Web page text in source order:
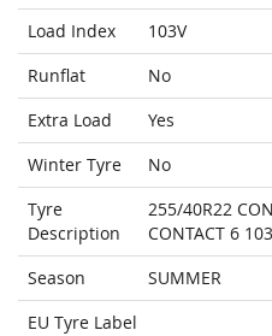
Load Index
103V
Runflat
No
Extra Load
Yes
Winter Tyre
No
Tyre
Description
255/40R22
CONTACT 6
Season
SUMMER
EU Tyre Label